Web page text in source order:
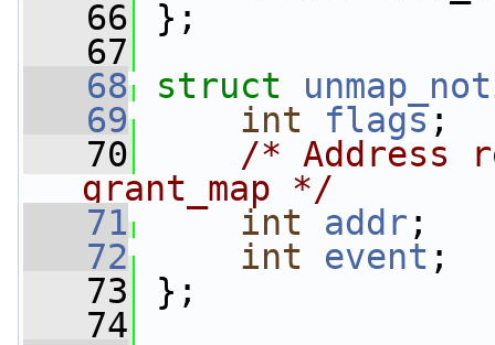
   66
};
   67
   68
struct
   69
int flags;
   70
/* Address
grant_map */
   71
int addr ;
   72
int event ;
   73
};
   74